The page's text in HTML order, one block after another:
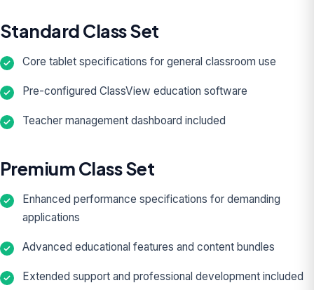
Standard Class Set
Core tablet specifications for general classroom use
Pre-configured ClassView education software
Teacher management dashboard included
Premium Class Set
Enhanced performance specifications for demanding
applications
Advanced educational features and content bundles
Extended support and professional development included